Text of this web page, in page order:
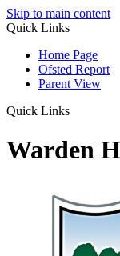
Skip to main content
Quick Links
Home Page
Ofsted Report
Parent View
Quick Links
Warden